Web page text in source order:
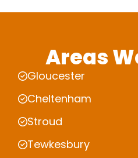
Areas
Gloucester
Cheltenham
Stroud
Tewkesbury